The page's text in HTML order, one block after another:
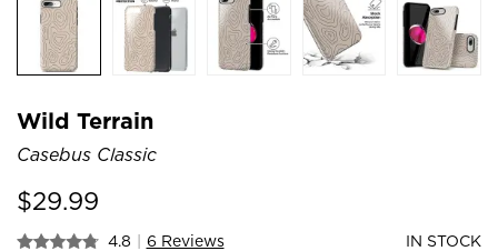
Wild Terrain
Casebus Classic
$29.99
4.8 | 6 Reviews IN STOCK